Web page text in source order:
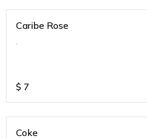
Caribe Rose
.
$ 7
Coke